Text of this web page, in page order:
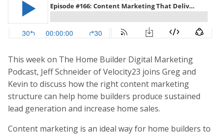
This week on The Home Builder Digital Marketing
Podcast, Jeff Schneider of Velocity23 joins Greg and
Kevin to discuss how the right content marketing
structure can help home builders produce sustained
lead generation and increase home sales.
Content marketing is an ideal way for home builders to